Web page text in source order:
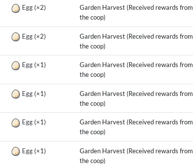
Egg(×2)
Garden Harvest (Received rewards from
the coop)
Egg(×2)
Garden Harvest (Received rewards from
the coop)
Egg(×1)
Garden Harvest (Received rewards from
the coop)
Egg(×1)
Garden Harvest (Received rewards from
the coop)
Egg(×1)
Garden Harvest (Received rewards from
the coop)
Egg(×1)
Garden Harvest (Received rewards from
the coop)